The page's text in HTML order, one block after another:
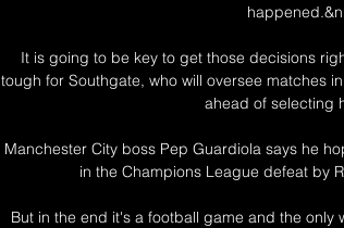
It is going to be key to get those decisions
tough for Southgate, who will oversee matches
ahead of selecting
Manchester City boss Pep Guardiola says he
in the Champions League defeat by
But in the end it's a football game and the only